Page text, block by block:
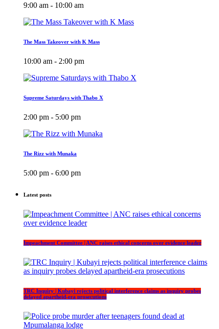
9:00 am - 10:00 am
The Mass Takeover with K Mass
10:00 am - 2:00 pm
Supreme Saturdays with Thabo X
2:00 pm - 5:00 pm
The Rizz with Munaka
5:00 pm - 6:00 pm
Latest posts
Impeachment Committee | ANC raises ethical concerns over evidence leader
TRC Inquiry | Kubayi rejects political interference claims as inquiry probes
delayed apartheid-era prosecutions